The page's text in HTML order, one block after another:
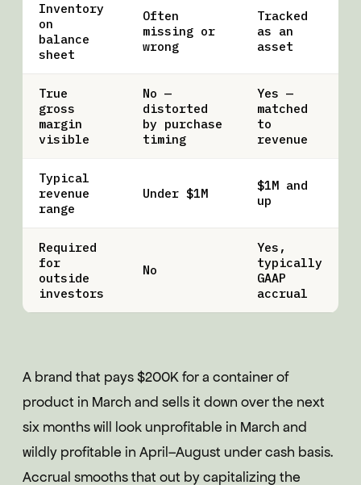
Inventory
on
balance
sheet
Often
missing or
wrong
Tracked
as an
asset
True
gross
margin
visible
No —
distorted
by purchase
timing
Yes —
matched
to
revenue
Typical
revenue
range
Under $1M
$1M and
up
Required
for
outside
investors
No
Yes,
typically
GAAP
accrual
A brand that pays $200K for a container of
product in March and sells it down over the next
six months will look unprofitable in March and
wildly profitable in April–August under cash basis.
Accrual smooths that out by capitalizing the